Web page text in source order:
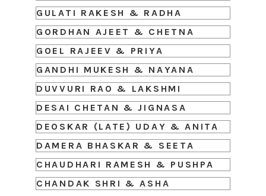
GULATI RAKESH & RADHA
GORDHAN AJEET & CHETNA
GOEL RAJEEV & PRIYA
GANDHI MUKESH & NAYANA
DUVVURI RAO & LAKSHMI
DESAI CHETAN & JIGNASA
DEOSKAR (LATE) UDAY & ANITA
DAMERA BHASKAR & SEETA
CHAUDHARI RAMESH & PUSHPA
CHANDAK SHRI & ASHA